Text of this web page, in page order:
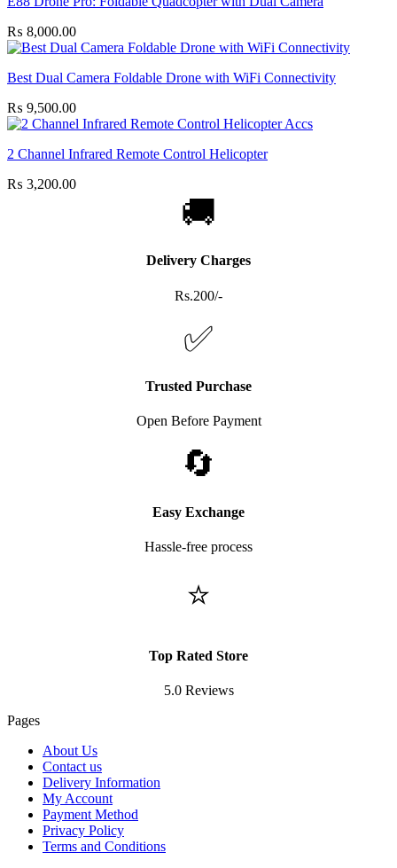
₨ 8,000.00
Best Dual Camera Foldable Drone with WiFi Connectivity
₨ 9,500.00
2 Channel Infrared Remote Control Helicopter
₨ 3,200.00
🚚
Delivery Charges
Rs.200/-
✅
Trusted Purchase
Open Before Payment
🔄
Easy Exchange
Hassle-free process
⭐
Top Rated Store
5.0 Reviews
Pages
About Us
Contact us
Delivery Information
My Account
Payment Method
Privacy Policy
Terms and Conditions